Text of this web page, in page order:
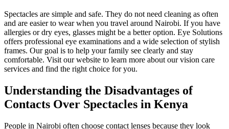
Spectacles are simple and safe. They do not need cleaning as often
and are easier to wear when you travel around Nairobi. If you have
allergies or dry eyes, glasses might be a better option. Eye Solutions
offers professional eye examinations and a wide selection of stylish
frames. Our goal is to help your family see clearly and stay
comfortable. Visit our website to learn more about our vision care
services and find the right choice for you.
Understanding the Disadvantages of
Contacts Over Spectacles in Kenya
People in Nairobi often choose contact lenses because they look